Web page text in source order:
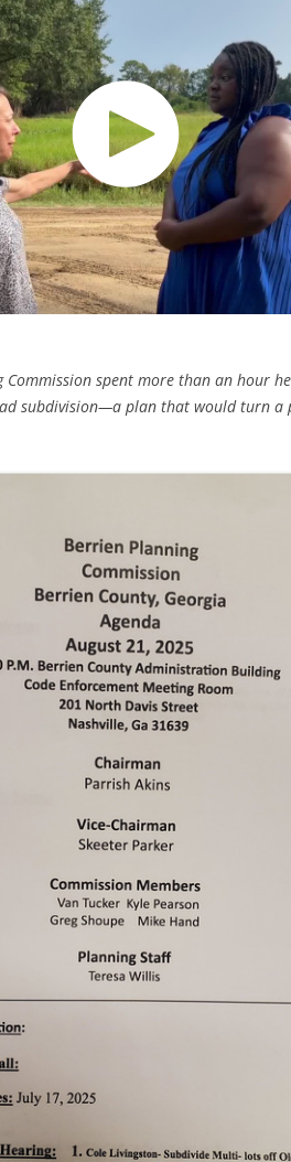
Commission spent more than an hour
subdivision—a plan that would turn a